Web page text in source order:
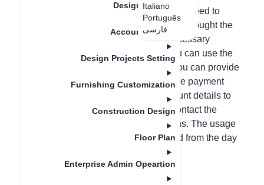
Italiano
Português
فارسی
Design Material
Account Setting
Design Projects Setting
Furnishing Customization
Construction Design
Floor Plan
Enterprise Admin Opeartion
Hello, after purchasing the account, you need to
contact the salesperson from whom you bought the
account. They need to allocate the necessary
permissions in the backend before you can use the
customization module. Alternatively, you can provide
photos of both sides of your ID card, the payment
receipt, your phone number, and account details to
customer service, who will help you contact the
salesperson to allocate the permissions. The usage
period of the account will be calculated from the day